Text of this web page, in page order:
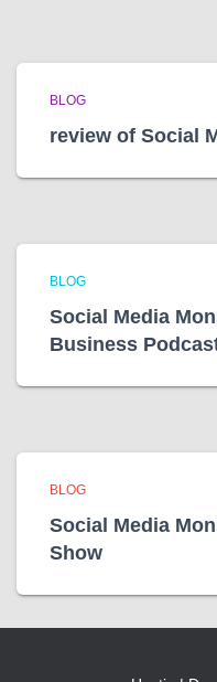
BLOG
review of Social
BLOG
Social Media
Business
BLOG
Social Media
Show